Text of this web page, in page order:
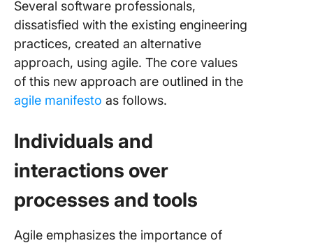
Several software professionals,
dissatisfied with the existing engineering
practices, created an alternative
approach, using agile. The core values
of this new approach are outlined in the
agile manifesto as follows.
Individuals and
interactions over
processes and tools
Agile emphasizes the importance of